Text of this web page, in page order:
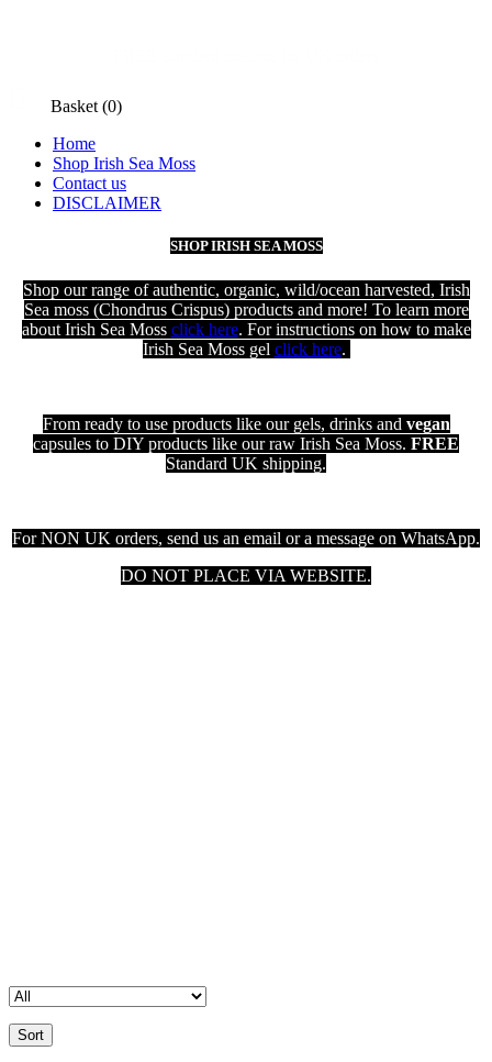
Basket (0)
Home
Shop Irish Sea Moss
Contact us
DISCLAIMER
SHOP IRISH SEA MOSS
Shop our range of authentic, organic, wild/ocean harvested, Irish
Sea moss (Chondrus Crispus) products and more! To learn more
about Irish Sea Moss click here. For instructions on how to make
Irish Sea Moss gel click here.
From ready to use products like our gels, drinks and vegan
capsules to DIY products like our raw Irish Sea Moss. FREE
Standard UK shipping.
For NON UK orders, send us an email or a message on WhatsApp.
DO NOT PLACE VIA WEBSITE.
Sort